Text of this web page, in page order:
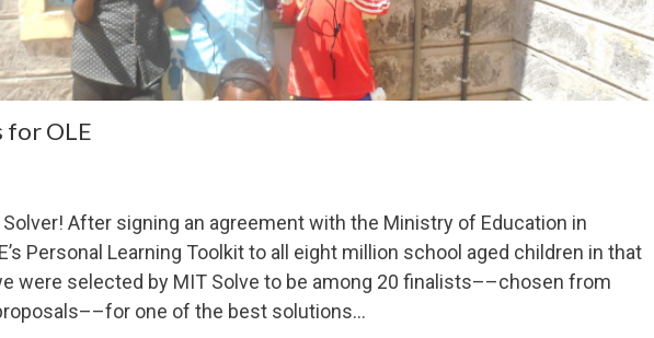
for OLE
Solver! After signing an agreement with the Ministry of Education in
Personal Learning Toolkit to all eight million school aged children in that
were selected by MIT Solve to be among 20 finalists––chosen from
one of the best solutions…